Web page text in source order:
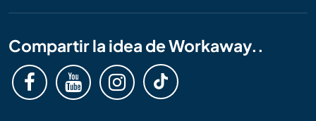
Compartir la idea de Workaway..